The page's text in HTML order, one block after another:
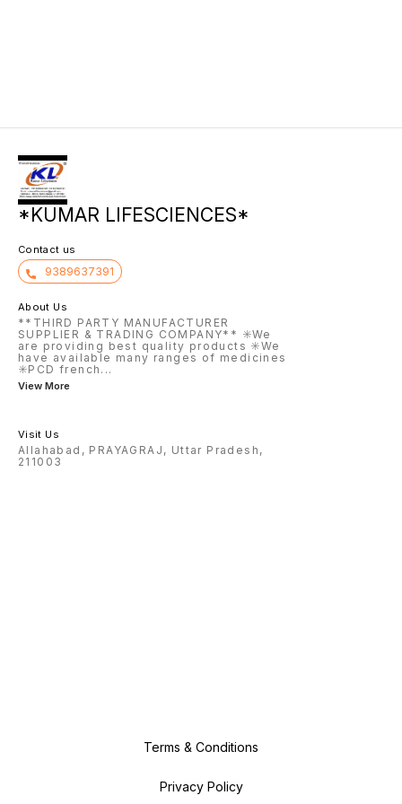
*KUMAR LIFESCIENCES*
Contact us
9389637391
About Us
**THIRD PARTY MANUFACTURER
SUPPLIER & TRADING COMPANY** ✳️We
are providing best quality products ✳️We
have available many ranges of medicines
✳️PCD french ...
View More
Visit Us
Allahabad, PRAYAGRAJ, Uttar Pradesh,
211003
Terms & Conditions
Privacy Policy